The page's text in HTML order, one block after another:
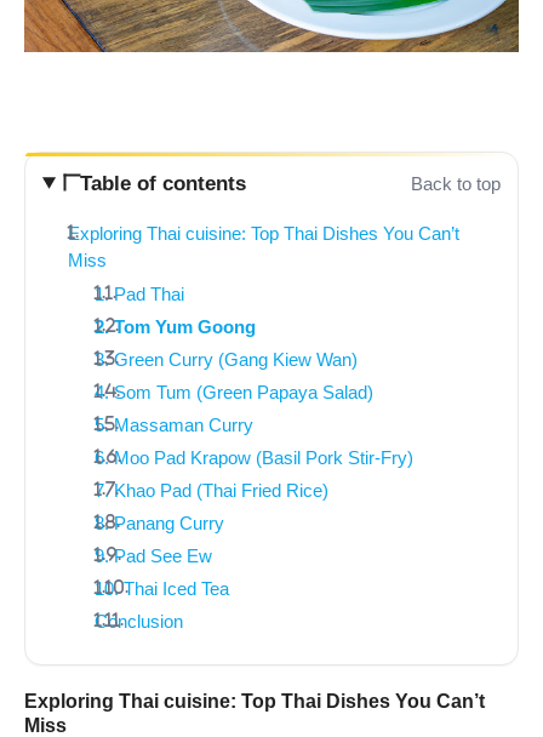
Table of contents Back to top
Exploring Thai cuisine: Top Thai Dishes You Can’t
Miss
1. Pad Thai
2. Tom Yum Goong
3. Green Curry (Gang Kiew Wan)
4. Som Tum (Green Papaya Salad)
5. Massaman Curry
6. Moo Pad Krapow (Basil Pork Stir-Fry)
7. Khao Pad (Thai Fried Rice)
8. Panang Curry
9. Pad See Ew
10. Thai Iced Tea
Conclusion
Exploring Thai cuisine: Top Thai Dishes You Can’t
Miss